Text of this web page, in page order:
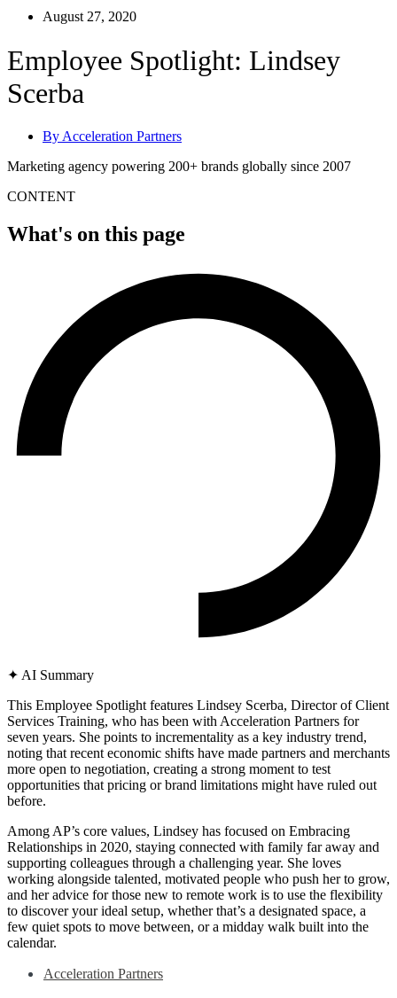
August 27, 2020
Employee Spotlight: Lindsey
Scerba
By Acceleration Partners
Marketing agency powering 200+ brands globally since 2007
CONTENT
What's on this page
✦ AI Summary
This Employee Spotlight features Lindsey Scerba, Director of Client
Services Training, who has been with Acceleration Partners for
seven years. She points to incrementality as a key industry trend,
noting that recent economic shifts have made partners and merchants
more open to negotiation, creating a strong moment to test
opportunities that pricing or brand limitations might have ruled out
before.
Among AP’s core values, Lindsey has focused on Embracing
Relationships in 2020, staying connected with family far away and
supporting colleagues through a challenging year. She loves
working alongside talented, motivated people who push her to grow,
and her advice for those new to remote work is to use the flexibility
to discover your ideal setup, whether that’s a designated space, a
few quiet spots to move between, or a midday walk built into the
calendar.
Acceleration Partners